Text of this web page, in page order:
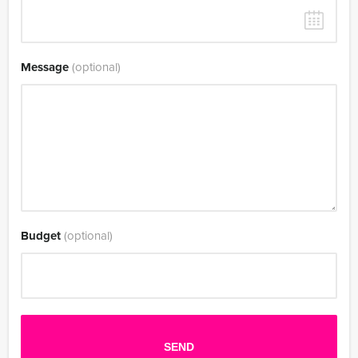
Message(optional)
Budget(optional)